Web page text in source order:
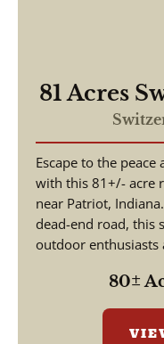
81 Acres
Escape to the
with this 81+/- acre
near Patriot,
dead-end road, this
outdoor enthusiasts
80±